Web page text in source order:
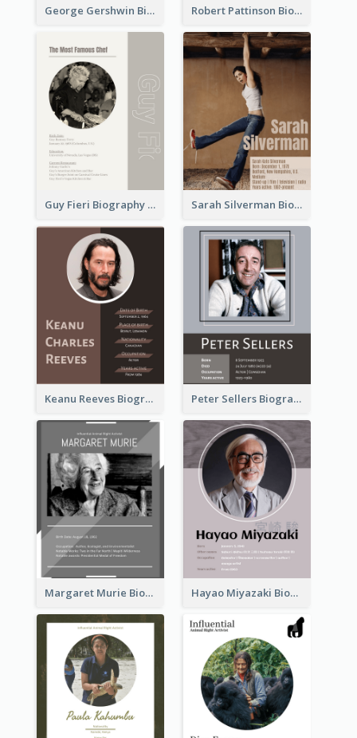
George Gershwin Biography Robert Pattinson Biography
Guy Fieri Biography Sarah Silverman Biography
Keanu Reeves Biography Peter Sellers Biography
Margaret Murie Biography Hayao Miyazaki Biography